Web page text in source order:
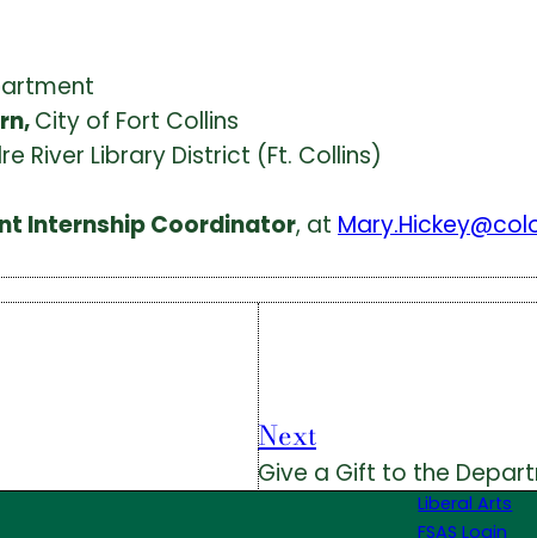
City of Fort Collins
River Library District (Ft. Collins)
Internship Coordinator, at
Next
Give a Gift to the
Liberal Arts
FSAS Login